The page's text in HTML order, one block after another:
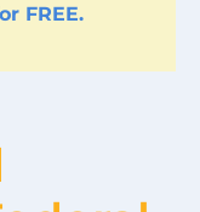
FREE.